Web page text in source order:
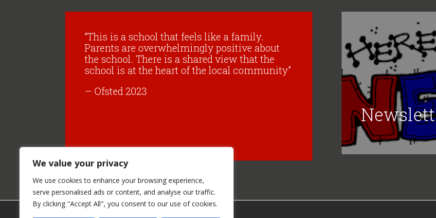
We value your privacy
We use cookies to enhance your browsing experience,
serve personalised ads or content, and analyse our traffic.
By clicking "Accept All", you consent to our use of cookies.
“This is a school that feels like a family.
Parents are overwhelmingly positive about
the school. There is a shared view that the
school is at the heart of the local community”
– Ofsted 2023